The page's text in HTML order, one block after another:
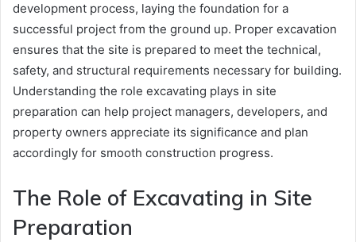
development process, laying the foundation for a
successful project from the ground up. Proper excavation
ensures that the site is prepared to meet the technical,
safety, and structural requirements necessary for building.
Understanding the role excavating plays in site
preparation can help project managers, developers, and
property owners appreciate its significance and plan
accordingly for smooth construction progress.
The Role of Excavating in Site
Preparation